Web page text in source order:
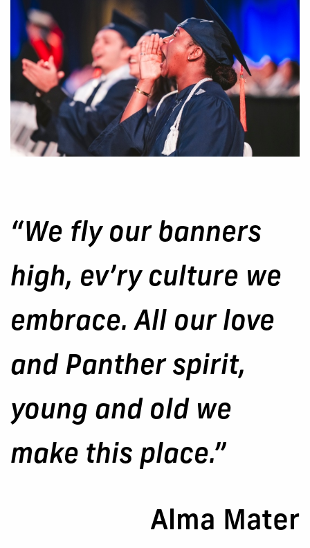
“We fly our banners
high, ev’ry culture we
embrace. All our love
and Panther spirit,
young and old we
make this place.”
Alma Mater